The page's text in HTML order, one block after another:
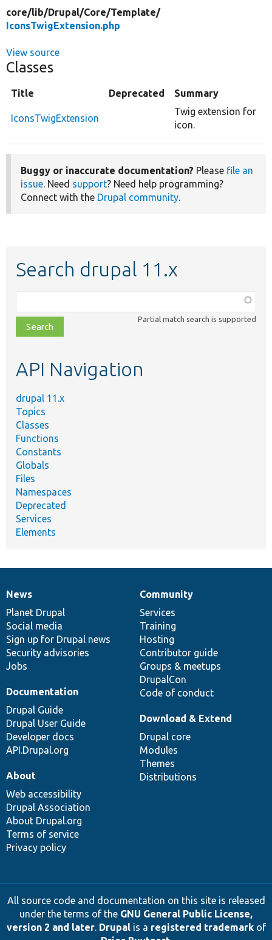
core/lib/Drupal/Core/Template/
IconsTwigExtension.php
View source
Classes
Title Deprecated Summary
IconsTwigExtension
Twig extension for
icon.
Buggy or inaccurate documentation? Please file an
issue. Need support? Need help programming?
Connect with the Drupal community.
Search drupal 11.x
class,
file,
topic,
Partial match search is supported
API Navigation
drupal 11.x
Topics
Classes
Functions
Constants
Globals
Files
Namespaces
Deprecated
Services
Elements
News
items
News
Planet Drupal
Social media
Sign up for Drupal news
Security advisories
Jobs
Our
community
Community
Services
Training
Hosting
Contributor guide
Groups & meetups
DrupalCon
Code of conduct
Documentation
Documentation
Drupal Guide
Drupal User Guide
Developer docs
API.Drupal.org
Drupal
code
base
Download & Extend
Drupal core
Modules
Themes
Distributions
Governance
of
community
About
Web accessibility
Drupal Association
About Drupal.org
Terms of service
Privacy policy
All source code and documentation on this site is released
under the terms of the GNU General Public License,
version 2 and later. Drupalis a registered trademarkof